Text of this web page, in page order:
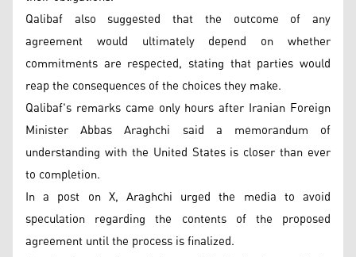
Qalibaf also suggested that the outcome of any
agreement would ultimately depend on whether
commitments are respected, stating that parties would
reap the consequences of the choices they make.
Qalibaf's remarks came only hours after Iranian Foreign
Minister Abbas Araghchi said a memorandum of
understanding with the United States is closer than ever
to completion.
In a post on X, Araghchi urged the media to avoid
speculation regarding the contents of the proposed
agreement until the process is finalized.